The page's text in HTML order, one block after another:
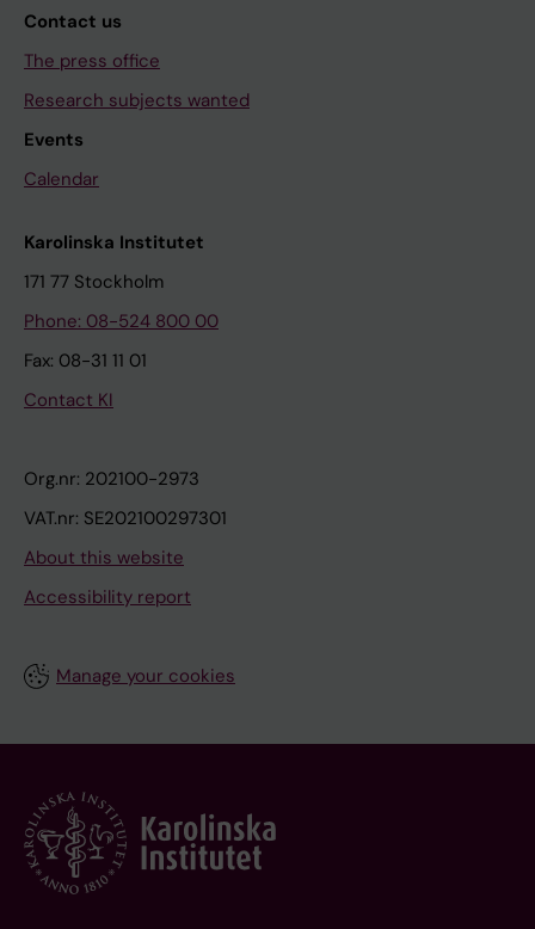
Contact us
The press office
Research subjects wanted
Events
Calendar
Karolinska Institutet
171 77 Stockholm
Phone: 08-524 800 00
Fax: 08-31 11 01
Contact KI
Org.nr: 202100-2973
VAT.nr: SE202100297301
About this website
Accessibility report
Manage your cookies